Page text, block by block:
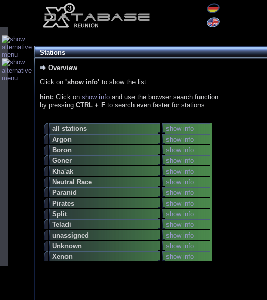
Stations
Overview
Click on 'show info' to show the list.
hint: Click on show info and use the browser search function
by pressing CTRL + F to search even faster for stations.
all stations
show info
Argon
show info
Boron
show info
Goner
show info
Kha'ak
show info
Neutral Race
show info
Paranid
show info
Pirates
show info
Split
show info
Teladi
show info
unassigned
show info
Unknown
show info
Xenon
show info